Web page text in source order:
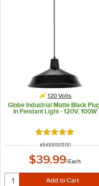
120 Volts
Globe Industrial Matte Black
In Pendant Light - 120V, 100W
Rated 5 out of 5
ITEM NUMBER
#84891005131
$39.99/Each